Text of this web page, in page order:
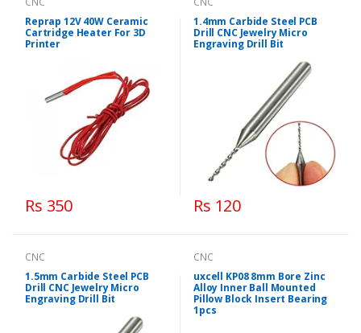
Reprap 12V 40W Ceramic
Cartridge Heater For 3D
Printer
Rs 350
1.4mm Carbide Steel PCB
Drill CNC Jewelry Micro
Engraving Drill Bit
Rs 120
CNC
1.5mm Carbide Steel PCB
Drill CNC Jewelry Micro
Engraving Drill Bit
CNC
uxcell KP08 8mm Bore Zinc
Alloy Inner Ball Mounted
Pillow Block Insert Bearing
1pcs